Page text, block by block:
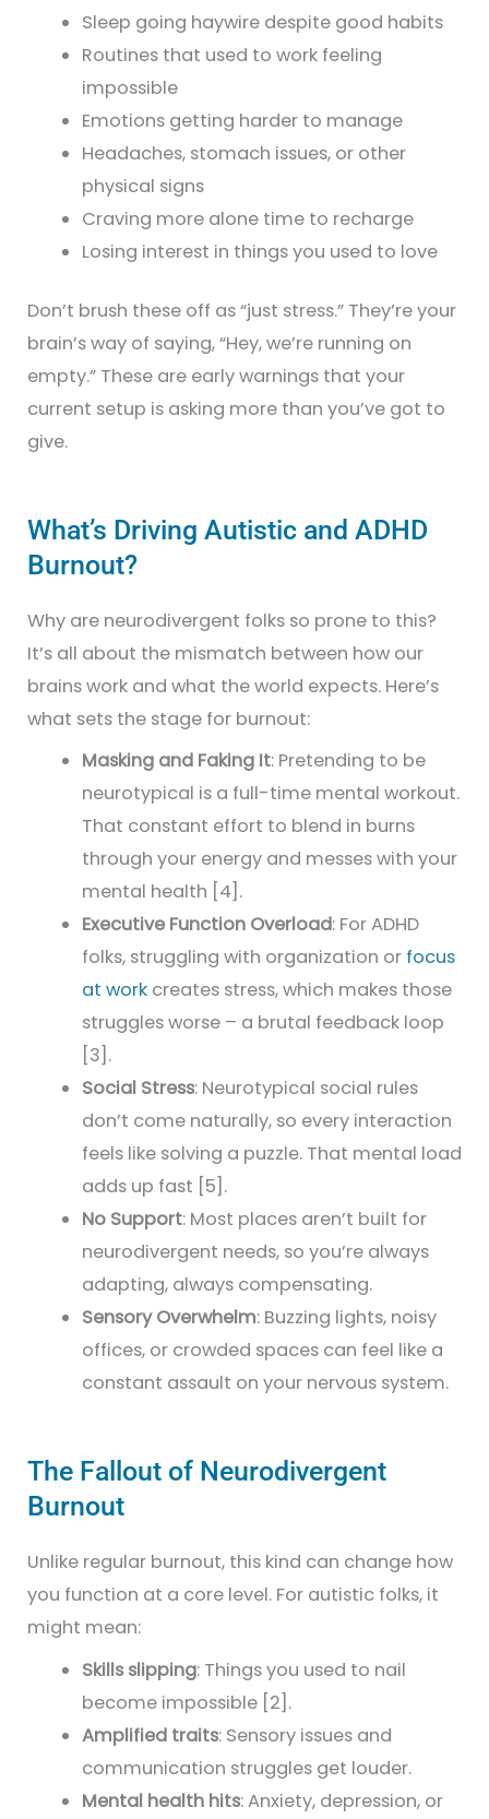
Sleep going haywire despite good habits
Routines that used to work feeling
impossible
Emotions getting harder to manage
Headaches, stomach issues, or other
physical signs
Craving more alone time to recharge
Losing interest in things you used to love
Don’t brush these off as “just stress.” They’re your
brain’s way of saying, “Hey, we’re running on
empty.” These are early warnings that your
current setup is asking more than you’ve got to
give.
What’s Driving Autistic and ADHD
Burnout?
Why are neurodivergent folks so prone to this?
It’s all about the mismatch between how our
brains work and what the world expects. Here’s
what sets the stage for burnout:
Masking and Faking It: Pretending to be
neurotypical is a full-time mental workout.
That constant effort to blend in burns
through your energy and messes with your
mental health [4].
Executive Function Overload: For ADHD
folks, struggling with organization or focus
at workcreates stress, which makes those
struggles worse – a brutal feedback loop
[3].
Social Stress: Neurotypical social rules
don’t come naturally, so every interaction
feels like solving a puzzle. That mental load
adds up fast [5].
No Support: Most places aren’t built for
neurodivergent needs, so you’re always
adapting, always compensating.
Sensory Overwhelm: Buzzing lights, noisy
offices, or crowded spaces can feel like a
constant assault on your nervous system.
The Fallout of Neurodivergent
Burnout
Unlike regular burnout, this kind can change how
you function at a core level. For autistic folks, it
might mean:
Skills slipping: Things you used to nail
become impossible [2].
Amplified traits: Sensory issues and
communication struggles get louder.
Mental health hits: Anxiety, depression, or